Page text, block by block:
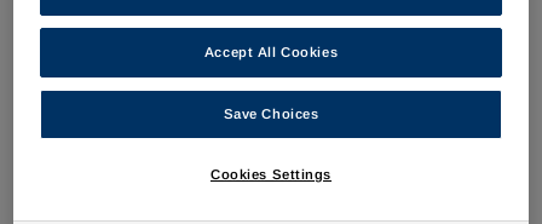
Sep 1, 2005
Huntsman To Increase Linear Alkylbenzene Prices
Accept All Cookies
Save Choices
Cookies Settings